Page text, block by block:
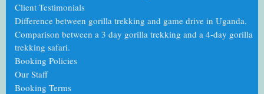
Client Testimonials
Difference between gorilla trekking and game drive in Uganda.
Comparison between a 3 day gorilla trekking and a 4-day gorilla
trekking safari.
Booking Policies
Our Staff
Booking Terms